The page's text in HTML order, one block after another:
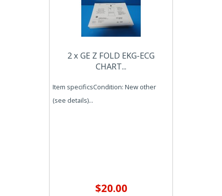
2 x GE Z FOLD EKG-ECG
CHART...
Item specificsCondition: New other
(see details)...
$20.00